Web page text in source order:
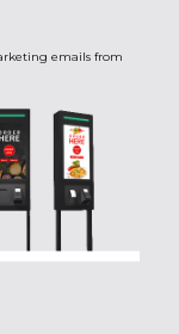
emails from